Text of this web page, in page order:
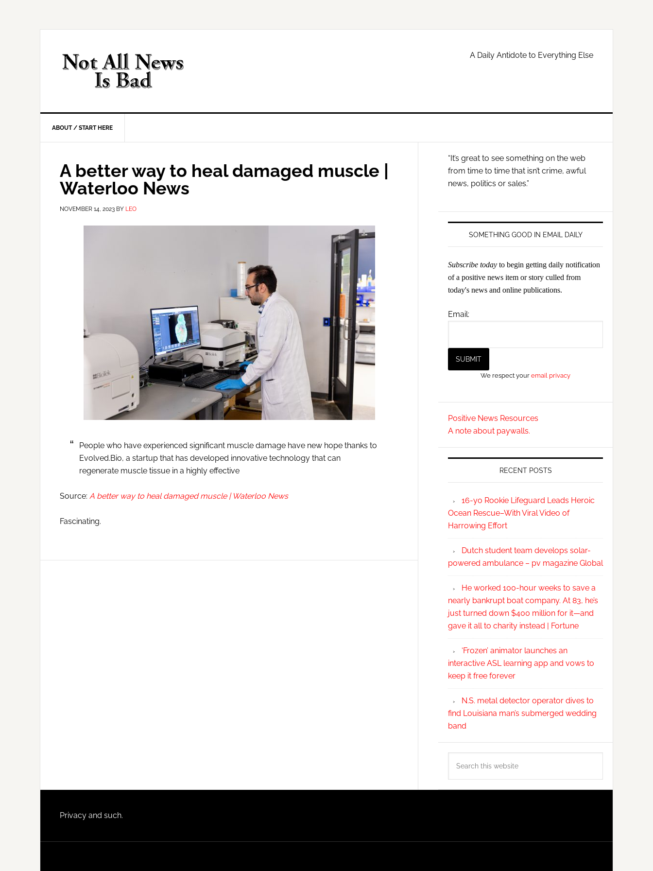
A Daily Antidote to Everything Else
ABOUT / START HERE
A better way to heal damaged muscle |
Waterloo News
NOVEMBER 14, 2023 BY LEO
People who have experienced significant muscle damage have new hope thanks to
Evolved.Bio, a startup that has developed innovative technology that can
regenerate muscle tissue in a highly effective
Source: A better way to heal damaged muscle | Waterloo News
Fascinating.
Primary
Sidebar
“It’s great to see something on the web
from time to time that isn’t crime, awful
news, politics or sales.”
SOMETHING GOOD IN EMAIL DAILY
Subscribe today to begin getting daily notification
of a positive news item or story culled from
today's news and online publications.
Email:
We respect youremail privacy
Positive News Resources
A note about paywalls.
RECENT POSTS
16-yo Rookie Lifeguard Leads Heroic
Ocean Rescue–With Viral Video of
Harrowing Effort
Dutch student team develops solar-
powered ambulance – pv magazine Global
He worked 100-hour weeks to save a
nearly bankrupt boat company. At 83, he’s
just turned down $400 million for it—and
gave it all to charity instead | Fortune
‘Frozen’ animator launches an
interactive ASL learning app and vows to
keep it free forever
N.S. metal detector operator dives to
find Louisiana man’s submerged wedding
band
this
Footer
Privacy and such.